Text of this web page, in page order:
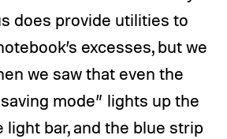
does provide utilities to
excesses, but we
we saw that even the
mode” lights up the
light bar, and the blue strip